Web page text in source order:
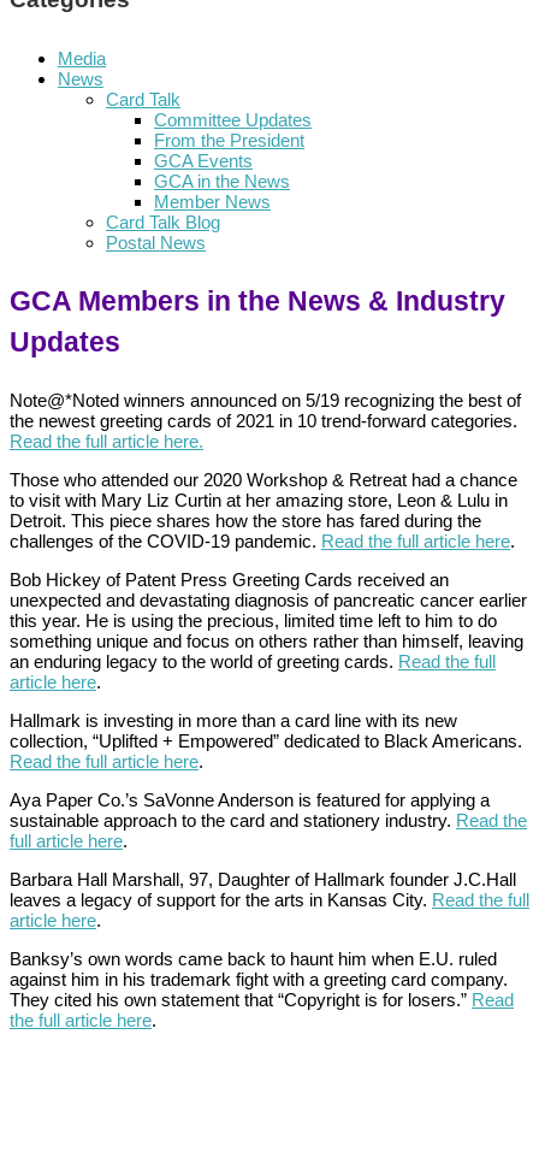
Media
News
Card Talk
Committee Updates
From the President
GCA Events
GCA in the News
Member News
Card Talk Blog
Postal News
GCA Members in the News & Industry
Updates
Note@*Noted winners announced on 5/19 recognizing the best of
the newest greeting cards of 2021 in 10 trend-forward categories.
Read the full article here.
Those who attended our 2020 Workshop & Retreat had a chance
to visit with Mary Liz Curtin at her amazing store, Leon & Lulu in
Detroit. This piece shares how the store has fared during the
challenges of the COVID-19 pandemic. Read the full article here.
Bob Hickey of Patent Press Greeting Cards received an
unexpected and devastating diagnosis of pancreatic cancer earlier
this year. He is using the precious, limited time left to him to do
something unique and focus on others rather than himself, leaving
an enduring legacy to the world of greeting cards. Read the full
article here.
Hallmark is investing in more than a card line with its new
collection, “Uplifted + Empowered” dedicated to Black Americans.
Read the full article here.
Aya Paper Co.’s SaVonne Anderson is featured for applying a
sustainable approach to the card and stationery industry. Read the
full article here.
Barbara Hall Marshall, 97, Daughter of Hallmark founder J.C.Hall
leaves a legacy of support for the arts in Kansas City. Read the full
article here.
Banksy’s own words came back to haunt him when E.U. ruled
against him in his trademark fight with a greeting card company.
They cited his own statement that “Copyright is for losers.” Read
the full article here.